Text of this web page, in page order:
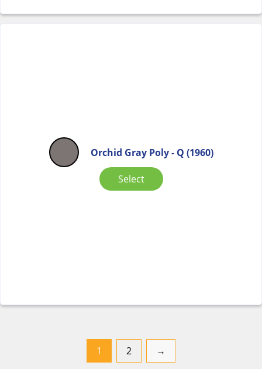
Orchid Gray Poly - Q (1960)
Select
1 2 →